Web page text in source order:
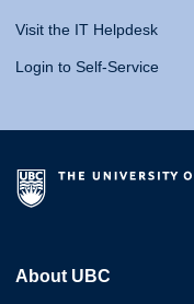
Visit the IT Helpdesk
Login to Self-Service
About UBC